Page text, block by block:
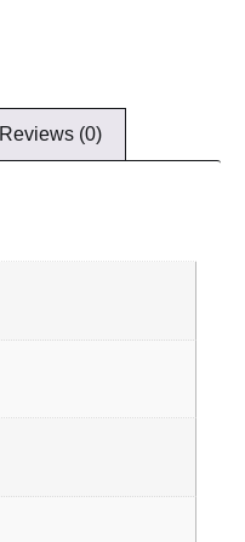
Reviews (0)